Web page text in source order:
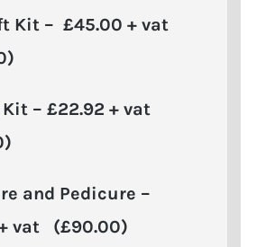
Kit – £45.00 + vat
– £22.92 + vat
and Pedicure –
vat (£90.00)